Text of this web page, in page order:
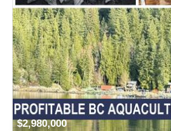
$2,980,000